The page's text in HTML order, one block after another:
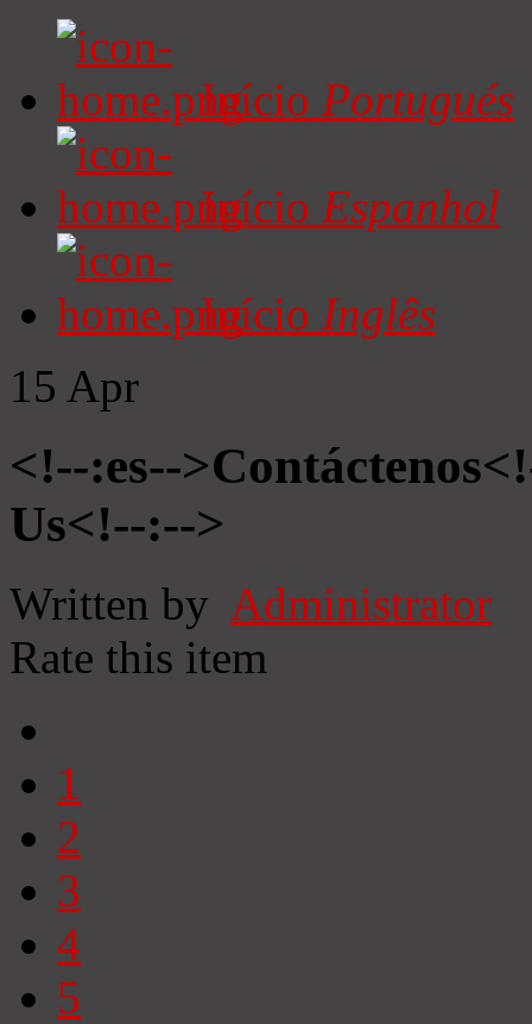
Início Portugués
Início Espanhol
Início Inglês
15 Apr
<!--:es--
Us<!--:-->
Written by Administrator
Rate this item
1
2
3
4
5